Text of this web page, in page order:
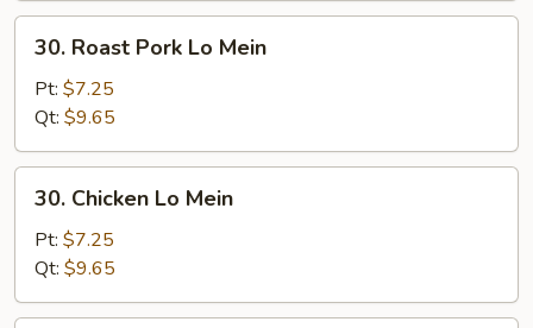
Roast
Pork
Lo
Mein
30. Roast Pork Lo Mein
Pt: $7.25
Qt: $9.65
Chicken
Mein
30. Chicken Lo Mein
Pt: $7.25
Qt: $9.65